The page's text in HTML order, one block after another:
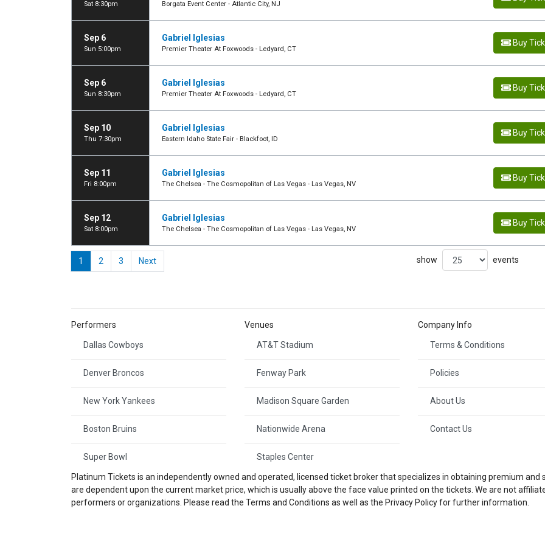
Sat 8:30pm Borgata Event Center - Atlantic City, NJ
Sep 6
Sun 5:00pm
Gabriel Iglesias
Premier Theater At Foxwoods - Ledyard, CT
Buy
Sep 6
Sun 8:30pm
Gabriel Iglesias
Premier Theater At Foxwoods - Ledyard, CT
Buy
Sep 10
Thu 7:30pm
Gabriel Iglesias
Eastern Idaho State Fair - Blackfoot, ID
Buy
Sep 11
Fri 8:00pm
Gabriel Iglesias
The Chelsea - The Cosmopolitan of Las Vegas - Las Vegas, NV
Buy
Sep 12
Sat 8:00pm
Gabriel Iglesias
The Chelsea - The Cosmopolitan of Las Vegas - Las Vegas, NV
Buy
1 2 3 Next show events
Performers
Dallas Cowboys
Denver Broncos
New York Yankees
Boston Bruins
Super Bowl
Venues
AT&T Stadium
Fenway Park
Madison Square Garden
Nationwide Arena
Staples Center
Company Info
Terms & Conditions
Policies
About Us
Contact Us
Platinum Tickets is an independently owned and operated, licensed ticket broker that specializes in obtaining premium
are dependent upon the current market price, which is usually above the face value printed on the tickets. We are not
performers or organizations. Please read the Terms and Conditions as well as the Privacy Policy for further information.